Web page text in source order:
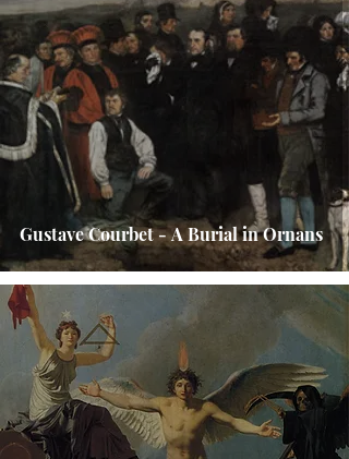
Gustave Courbet - A Burial in Ornans